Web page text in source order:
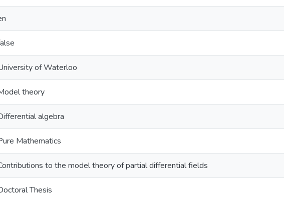
of Waterloo
theory
algebra
Mathematics
to the model theory of partial differential fields
Thesis